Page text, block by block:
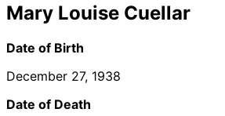
Mary Louise Cuellar
Date of Birth
December 27, 1938
Date of Death